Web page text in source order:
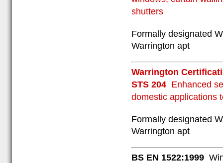
shutters
Formally designated
Warrington apt
Warrington
STS 204 Enhanced
domestic applications
Formally designated
Warrington apt
BS EN 1522:1999